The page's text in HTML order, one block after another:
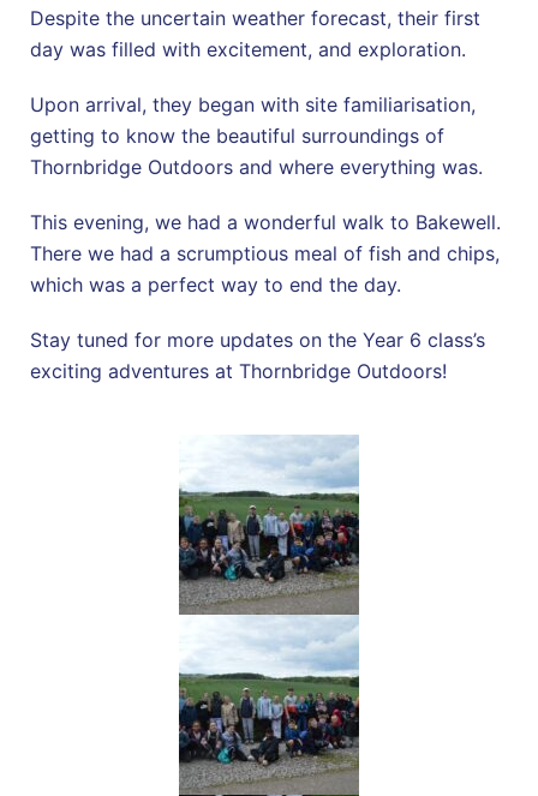
Despite the uncertain weather forecast, their first
day was filled with excitement, and exploration.
Upon arrival, they began with site familiarisation,
getting to know the beautiful surroundings of
Thornbridge Outdoors and where everything was.
This evening, we had a wonderful walk to Bakewell.
There we had a scrumptious meal of fish and chips,
which was a perfect way to end the day.
Stay tuned for more updates on the Year 6 class’s
exciting adventures at Thornbridge Outdoors!